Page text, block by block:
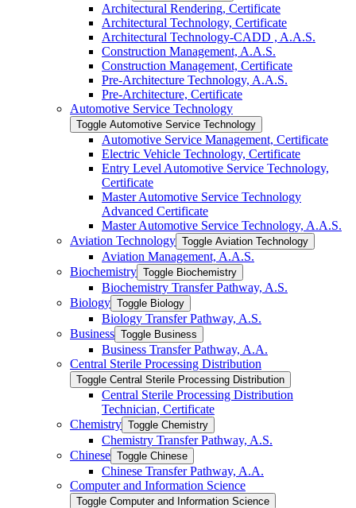
Architectural Rendering, Certificate
Architectural Technology, Certificate
Architectural Technology-​CADD , A.A.S.
Construction Management, A.A.S.
Construction Management, Certificate
Pre-​Architecture Technology, A.A.S.
Pre-​Architecture, Certificate
Automotive Service Technology
Toggle Automotive Service Technology
Automotive Service Management, Certificate
Electric Vehicle Technology, Certificate
Entry Level Automotive Service Technology,
Certificate
Master Automotive Service Technology
Advanced Certificate
Master Automotive Service Technology, A.A.S.
Aviation Technology Toggle Aviation Technology
Aviation Management, A.A.S.
Biochemistry Toggle Biochemistry
Biochemistry Transfer Pathway, A.S.
Biology Toggle Biology
Biology Transfer Pathway, A.S.
Business Toggle Business
Business Transfer Pathway, A.A.
Central Sterile Processing Distribution
Toggle Central Sterile Processing Distribution
Central Sterile Processing Distribution
Technician, Certificate
Chemistry Toggle Chemistry
Chemistry Transfer Pathway, A.S.
Chinese Toggle Chinese
Chinese Transfer Pathway, A.A.
Computer and Information Science
Toggle Computer and Information Science